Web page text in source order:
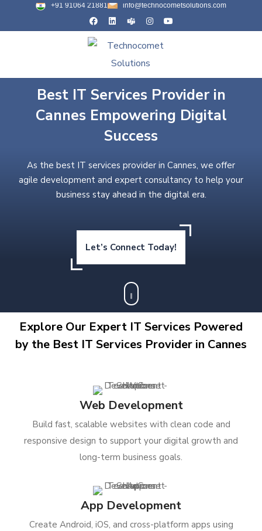
+91 91064 21881 info@technocometsolutions.com
Best IT Services Provider in
Cannes Empowering Digital
Success
As the best IT services provider in Cannes, we offer
agile development and expert consultancy to help your
business stay ahead in the digital era.
Let’s Connect Today!
Explore Our Expert IT Services Powered
by the Best IT Services Provider in Cannes
Web Development
Build fast, scalable websites with clean code and
responsive design to support your digital growth and
long-term business goals.
App Development
Create Android, iOS, and cross-platform apps using